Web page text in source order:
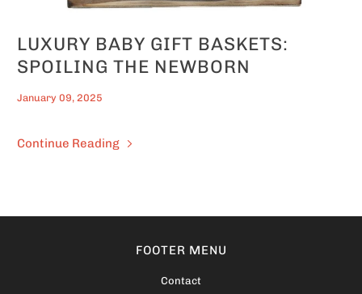
LUXURY BABY GIFT BASKETS:
SPOILING THE NEWBORN
January 09, 2025
Continue Reading
FOOTER MENU
Contact